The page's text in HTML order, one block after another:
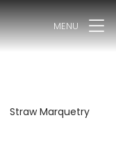
MENU
Straw Marquetry